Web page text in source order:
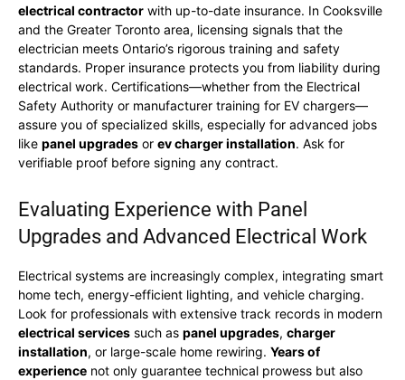
electrical contractor with up-to-date insurance. In Cooksville
and the Greater Toronto area, licensing signals that the
electrician meets Ontario’s rigorous training and safety
standards. Proper insurance protects you from liability during
electrical work. Certifications—whether from the Electrical
Safety Authority or manufacturer training for EV chargers—
assure you of specialized skills, especially for advanced jobs
like panel upgrades or ev charger installation. Ask for
verifiable proof before signing any contract.
Evaluating Experience with Panel
Upgrades and Advanced Electrical Work
Electrical systems are increasingly complex, integrating smart
home tech, energy-efficient lighting, and vehicle charging.
Look for professionals with extensive track records in modern
electrical services such as panel upgrades, charger
installation, or large-scale home rewiring. Years of
experience not only guarantee technical prowess but also